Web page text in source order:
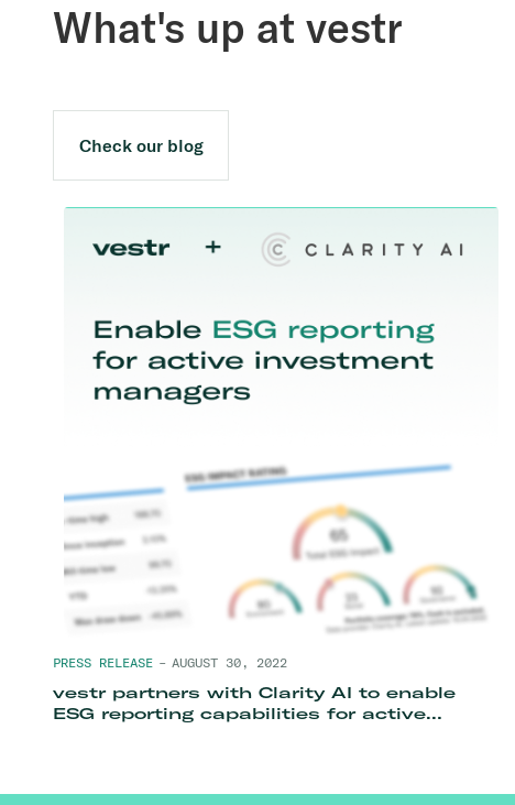
What's up at vestr
Check our blog
PRESS RELEASE – AUGUST 30, 2022
vestr partners with Clarity AI to enable
ESG reporting capabilities for active